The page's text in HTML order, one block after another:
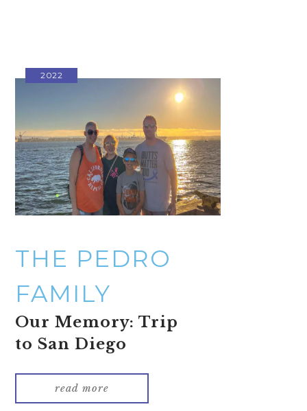
2022
THE PEDRO
FAMILY
Our Memory: Trip
to San Diego
read more